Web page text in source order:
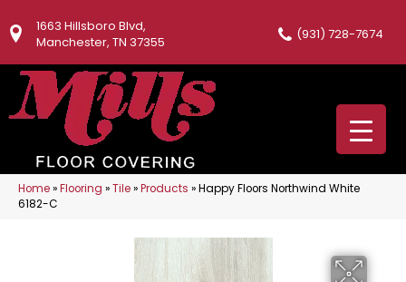
1663 Hillsboro Blvd,
Manchester, TN 37355
(931) 728-7674
Home»Flooring »Tile»Products »Happy Floors Northwind White
6182-C